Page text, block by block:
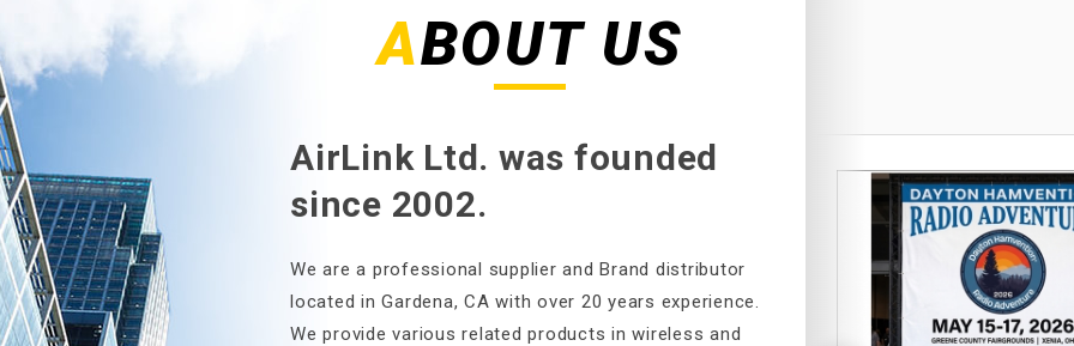
ABOUT US
AirLink Ltd. was founded
since 2002.
We are a professional supplier and Brand distributor
located in Gardena, CA with over 20 years experience.
We provide various related products in wireless and